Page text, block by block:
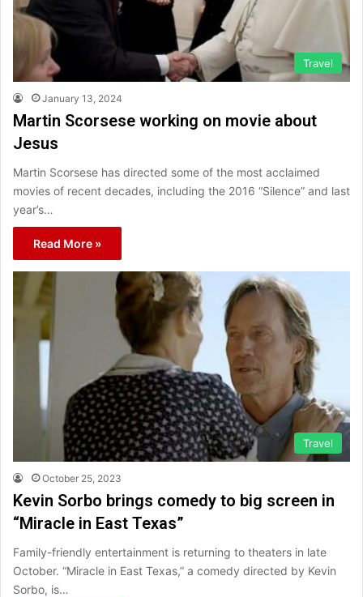
Travel
January 13, 2024
Martin Scorsese working on movie about
Jesus
Martin Scorsese has directed some of the most acclaimed
movies of recent decades, including the 2016 “Silence” and last
year’s…
Read More »
Travel
October 25, 2023
Kevin Sorbo brings comedy to big screen in
“Miracle in East Texas”
Family-friendly entertainment is returning to theaters in late
October. “Miracle in East Texas,” a comedy directed by Kevin
Sorbo, is…